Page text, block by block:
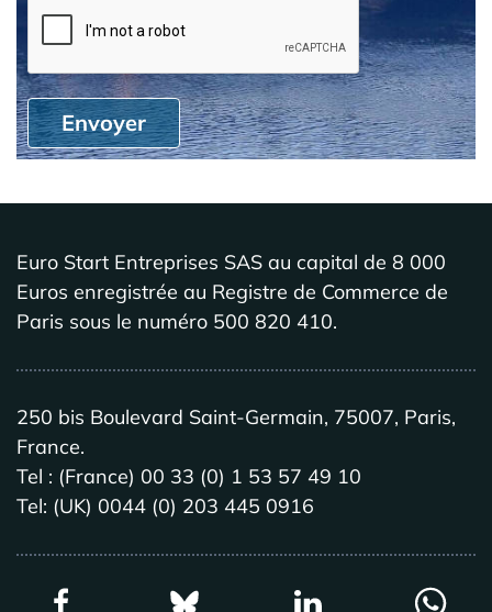
Envoyer
Euro Start Entreprises SAS au capital de 8 000
Euros enregistrée au Registre de Commerce de
Paris sous le numéro 500 820 410.
250 bis Boulevard Saint-Germain, 75007, Paris,
France.
Tel : (France) 00 33 (0) 1 53 57 49 10
Tel: (UK) 0044 (0) 203 445 0916